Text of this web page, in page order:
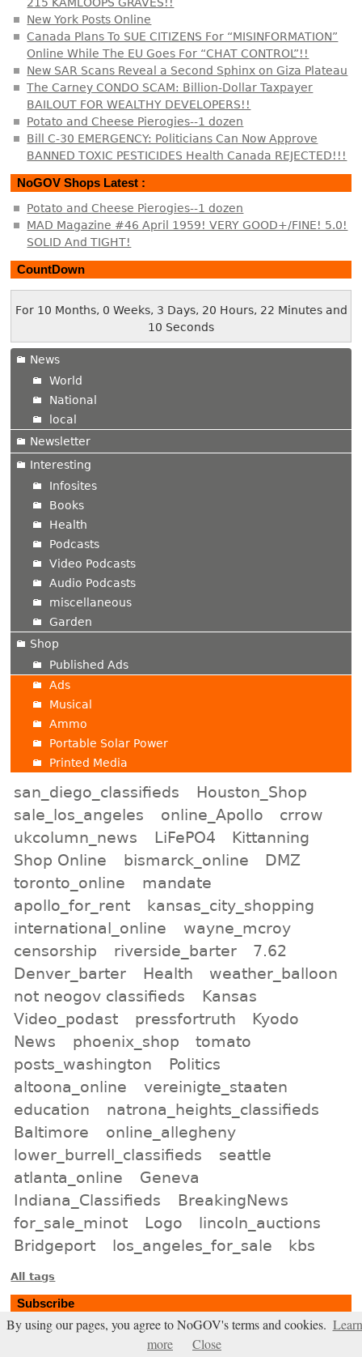
New York Posts Online
Canada Plans To SUE CITIZENS For “MISINFORMATION”
Online While The EU Goes For “CHAT CONTROL”!!
New SAR Scans Reveal a Second Sphinx on Giza Plateau
The Carney CONDO SCAM: Billion-Dollar Taxpayer
BAILOUT FOR WEALTHY DEVELOPERS!!
Potato and Cheese Pierogies--1 dozen
Bill C-30 EMERGENCY: Politicians Can Now Approve
BANNED TOXIC PESTICIDES Health Canada REJECTED!!!
NoGOV Shops Latest :
Potato and Cheese Pierogies--1 dozen
MAD Magazine #46 April 1959! VERY GOOD+/FINE! 5.0!
SOLID And TIGHT!
CountDown
For 10 Months, 0 Weeks, 3 Days, 20 Hours, 22 Minutes and
11 Seconds
News
World
National
local
Newsletter
Interesting
Infosites
Books
Health
Podcasts
Video Podcasts
Audio Podcasts
miscellaneous
Garden
Shop
Published Ads
Ads
Musical
Ammo
Portable Solar Power
Printed Media
san_diego_classifieds
Houston_Shop
sale_los_angeles
online_Apollo
crrow
ukcolumn_news
LiFePO4
Kittanning
Shop Online
bismarck_online
DMZ
toronto_online
mandate
apollo_for_rent
kansas_city_shopping
international_online
wayne_mcroy
censorship
riverside_barter
7.62
Denver_barter
Health
weather_balloon
not neogov classifieds
Kansas
Video_podast
pressfortruth
Kyodo
News
phoenix_shop
tomato
posts_washington
Politics
altoona_online
vereinigte_staaten
education
natrona_heights_classifieds
Baltimore
online_allegheny
lower_burrell_classifieds
seattle
atlanta_online
Geneva
Indiana_Classifieds
BreakingNews
for_sale_minot
Logo
lincoln_auctions
Bridgeport
los_angeles_for_sale kbs
All tags
Subscribe
Entries Atom feed
Comments Atom feed
By using our pages, you agree to NoGOV's terms and cookies. Learn
more
Close